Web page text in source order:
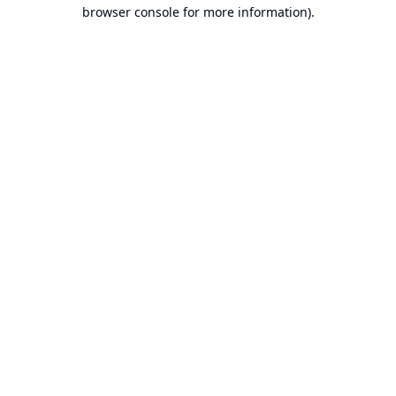
browser console for more information).